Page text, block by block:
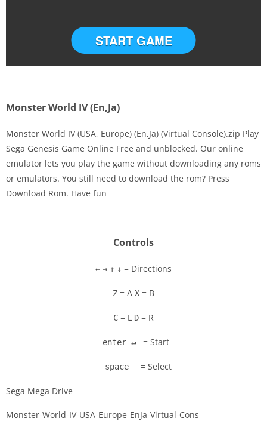
Disks
Settings
START GAME
Monster World IV (En,Ja)
Monster World IV (USA, Europe) (En,Ja) (Virtual Console).zip Play
Sega Genesis Game Online Free and unblocked. Our online
emulator lets you play the game without downloading any roms
or emulators. You still need to download the rom? Press
Download Rom. Have fun
Controls
← → ↑ ↓ = Directions
Z = A X = B
C = L D = R
enter ↵ = Start
space = Select
Sega Mega Drive
Monster-World-IV-USA-Europe-EnJa-Virtual-Cons